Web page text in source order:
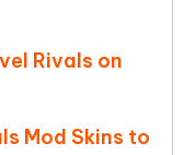
Rivals on
Mod Skins to